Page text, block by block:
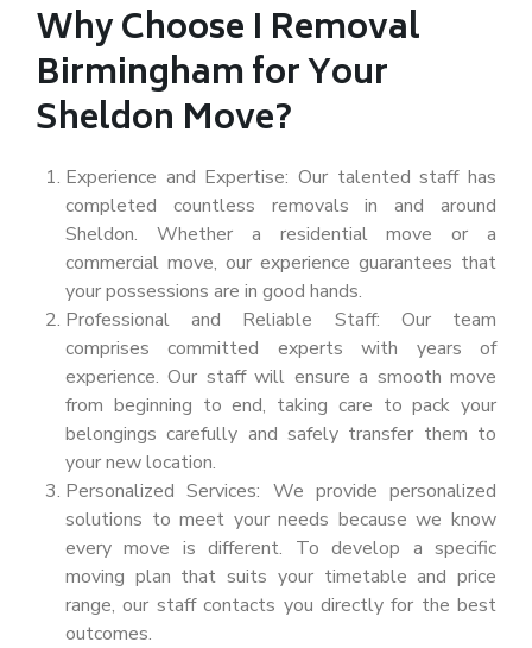
Why Choose I Removal
Birmingham for Your
Sheldon Move?
Experience and Expertise: Our talented staff has
completed countless removals in and around
Sheldon. Whether a residential move or a
commercial move, our experience guarantees that
your possessions are in good hands.
Professional and Reliable Staff: Our team
comprises committed experts with years of
experience. Our staff will ensure a smooth move
from beginning to end, taking care to pack your
belongings carefully and safely transfer them to
your new location.
Personalized Services: We provide personalized
solutions to meet your needs because we know
every move is different. To develop a specific
moving plan that suits your timetable and price
range, our staff contacts you directly for the best
outcomes.